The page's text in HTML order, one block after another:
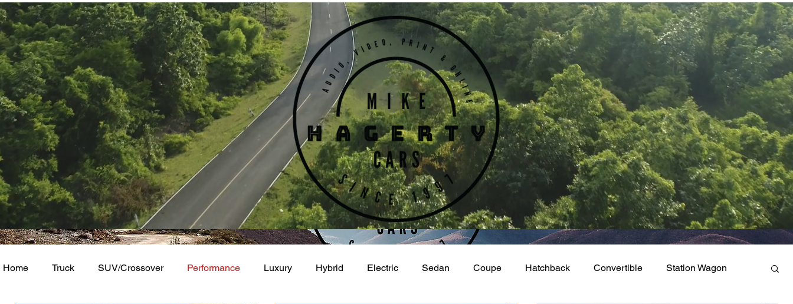
Home Truck SUV/Crossover Performance Luxury Hybrid Electric Sedan Coupe Hatchback Convertible Station Wagon